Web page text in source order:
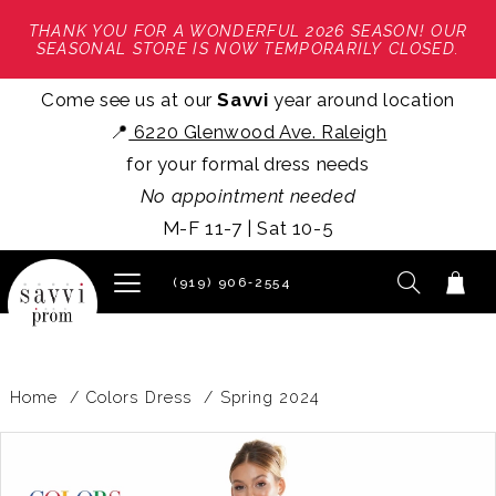
THANK YOU FOR A WONDERFUL 2026 SEASON! OUR
SEASONAL STORE IS NOW TEMPORARILY CLOSED.
Come see us at ourSavvi year around location
📍 6220 Glenwood Ave. Raleigh
for your formal dress needs
No appointment needed
M-F 11-7 | Sat 10-5
(919) 906‑2554
Home Colors Dress Spring 2024